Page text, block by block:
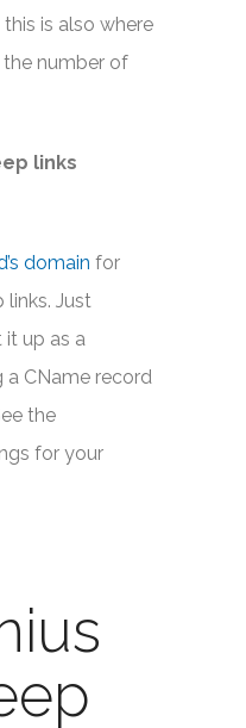
is also where
number of
links
domain for
links. Just
it up as a
CName record
the
for your